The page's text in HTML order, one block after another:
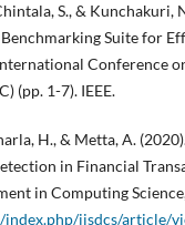
S., &
Suite for
Conference
(pp. 1-7). IEEE.
H., & Metta, A.
in Financial
in Computing
ijsdcs/article/